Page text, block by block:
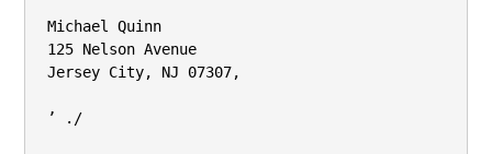
Michael Quinn
125 Nelson Avenue
Jersey City, NJ 07307,
’ ./